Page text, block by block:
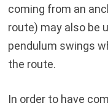
coming from an
route) may also be
pendulum swings
the route.
In order to have